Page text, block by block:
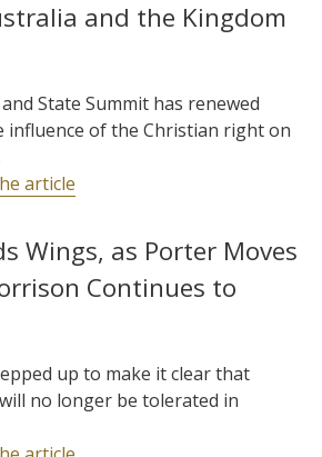
and the Kingdom
State Summit has renewed
influence of the Christian right on
article
Wings, as Porter Moves
Continues to
up to make it clear that
no longer be tolerated in